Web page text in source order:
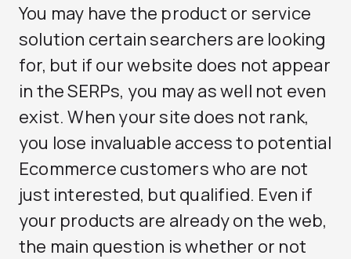
You may have the product or service
solution certain searchers are looking
for, but if our website does not appear
in the SERPs, you may as well not even
exist. When your site does not rank,
you lose invaluable access to potential
Ecommerce customers who are not
just interested, but qualified. Even if
your products are already on the web,
the main question is whether or not